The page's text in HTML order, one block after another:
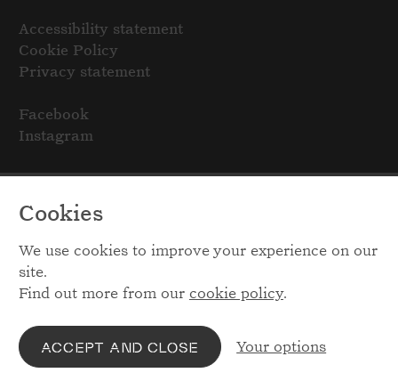
Cookies
We use cookies to improve your experience on our
site.
Find out more from our cookie policy.
ACCEPT AND CLOSE Your options
Accessibility statement
Cookie Policy
Privacy statement
Facebook
Instagram